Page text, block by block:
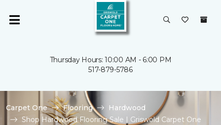
Thursday Hours: 10:00 AM - 6:00 PM
517-879-5786
Carpet One Flooring
Hardwood
Shop Hardwood Flooring Sale | Griswold Carpet One